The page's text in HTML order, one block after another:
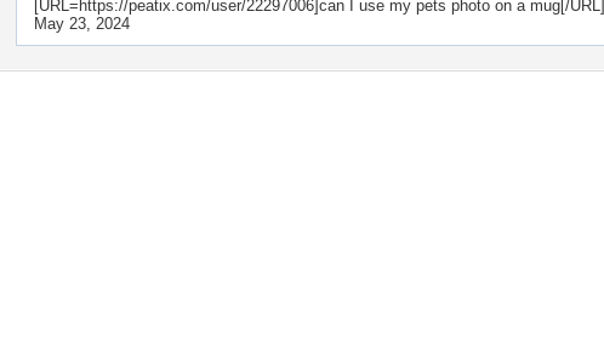
[URL=https://peatix.com/user/22297006]can I use my pets photo on a mug[/URL]
May 23, 2024